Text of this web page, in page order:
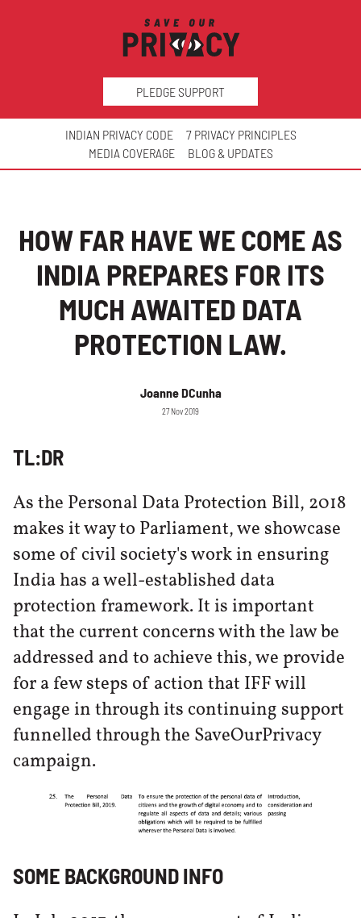
PLEDGE SUPPORT
INDIAN PRIVACY CODE
7 PRIVACY PRINCIPLES
MEDIA COVERAGE
BLOG & UPDATES
HOW FAR HAVE WE COME AS
INDIA PREPARES FOR ITS
MUCH AWAITED DATA
PROTECTION LAW.
Joanne DCunha
27 Nov 2019
TL:DR
As the Personal Data Protection Bill, 2018
makes it way to Parliament, we showcase
some of civil society's work in ensuring
India has a well-established data
protection framework. It is important
that the current concerns with the law be
addressed and to achieve this, we provide
for a few steps of action that IFF will
engage in through its continuing support
funnelled through the SaveOurPrivacy
campaign.
SOME BACKGROUND INFO